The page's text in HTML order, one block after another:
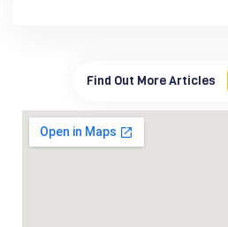
Find Out More Articles